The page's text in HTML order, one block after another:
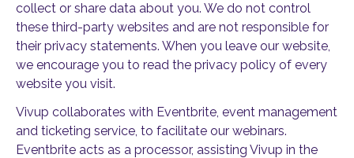
collect or share data about you. We do not control
these third-party websites and are not responsible for
their privacy statements. When you leave our website,
we encourage you to read the privacy policy of every
website you visit.
Vivup collaborates with Eventbrite, event management
and ticketing service, to facilitate our webinars.
Eventbrite acts as a processor, assisting Vivup in the